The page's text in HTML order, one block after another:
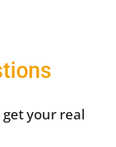
your real